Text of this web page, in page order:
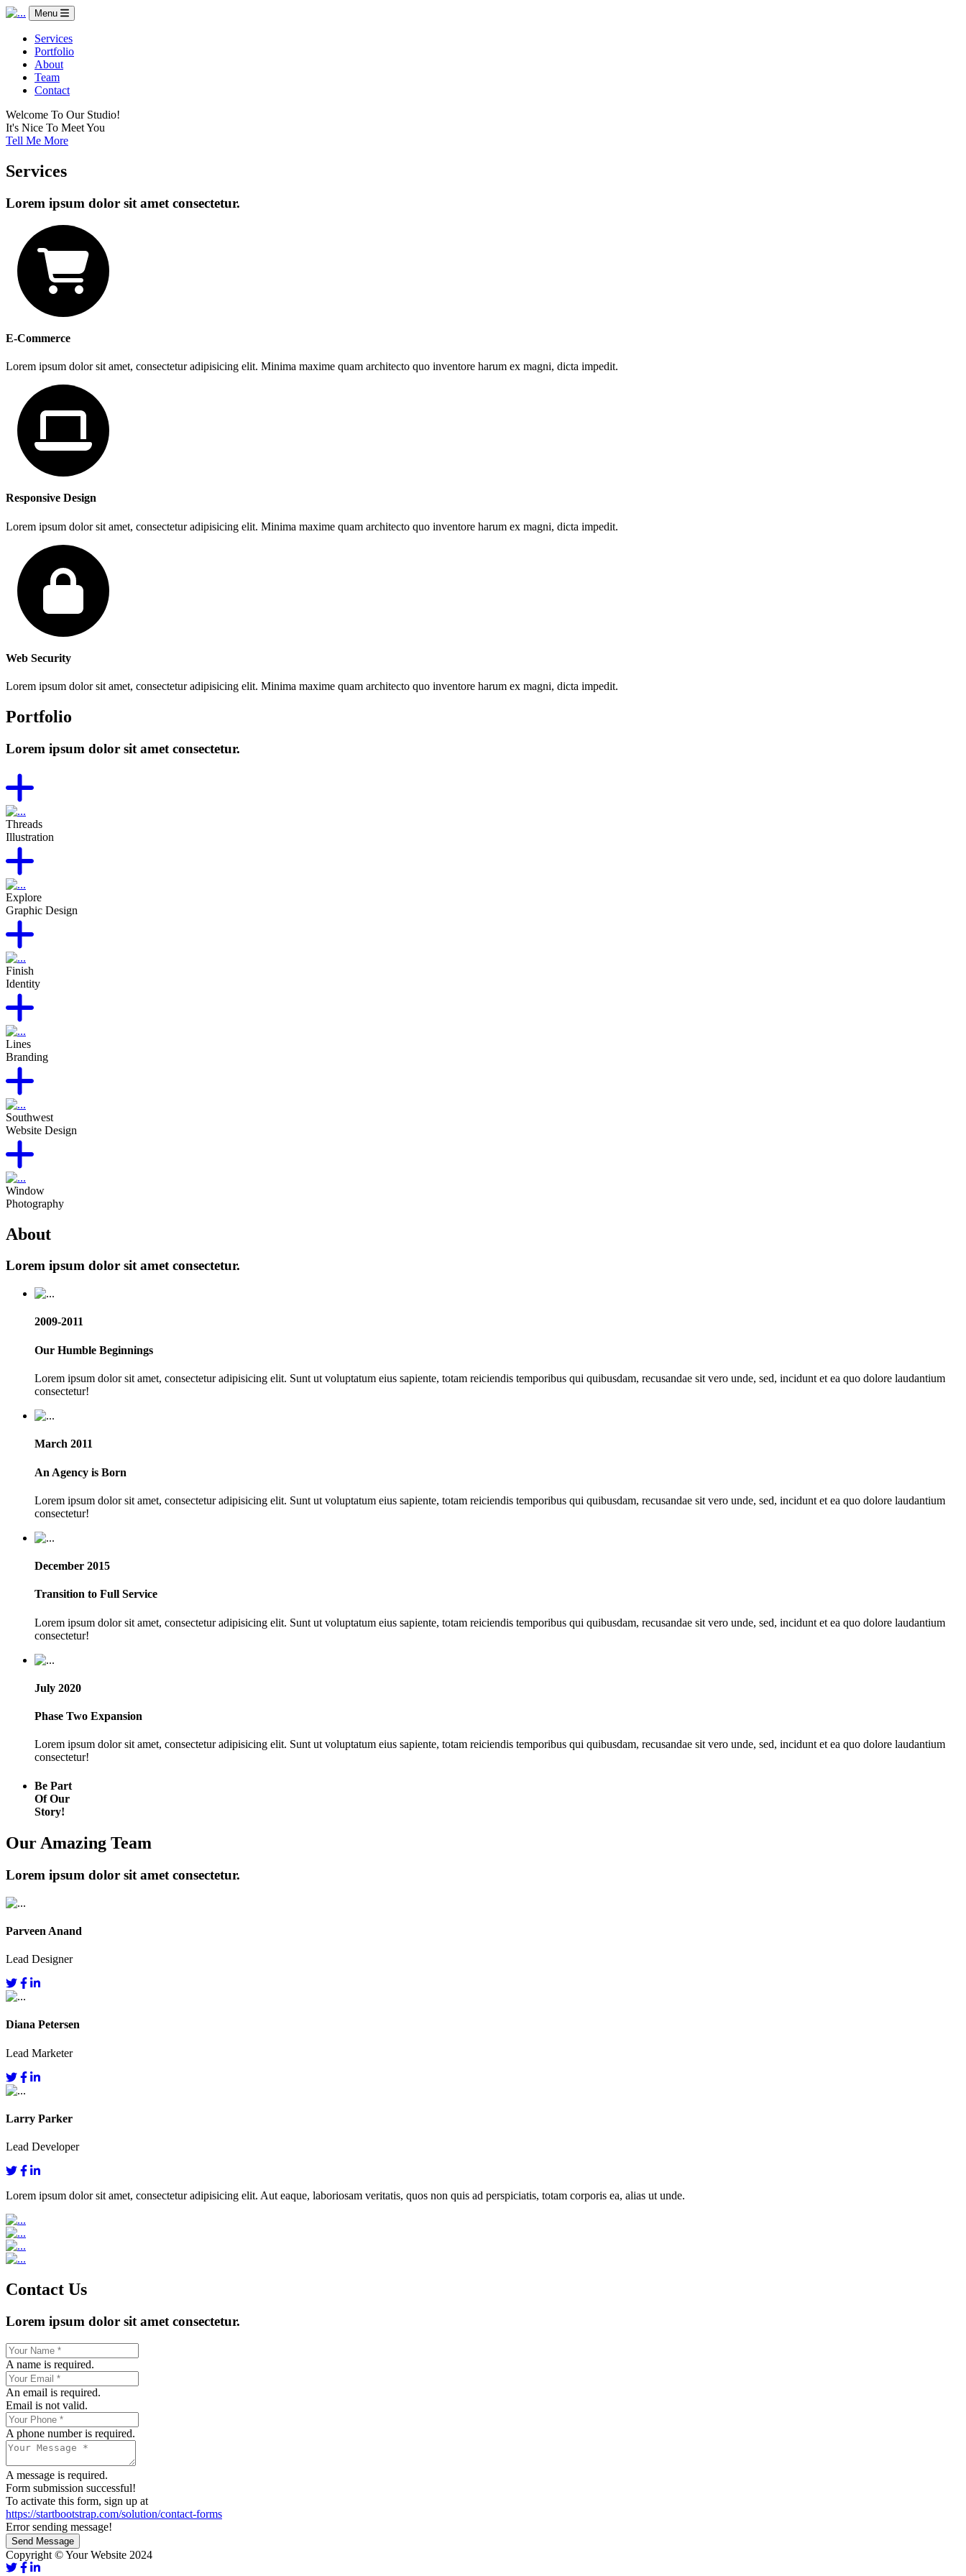
Menu
Services
Portfolio
About
Team
Contact
Welcome To Our Studio!
It's Nice To Meet You
Tell Me More
Services
Lorem ipsum dolor sit amet consectetur.
E-Commerce
Lorem ipsum dolor sit amet, consectetur adipisicing elit. Minima maxime quam architecto quo inventore harum ex magni, dicta impedit.
Responsive Design
Lorem ipsum dolor sit amet, consectetur adipisicing elit. Minima maxime quam architecto quo inventore harum ex magni, dicta impedit.
Web Security
Lorem ipsum dolor sit amet, consectetur adipisicing elit. Minima maxime quam architecto quo inventore harum ex magni, dicta impedit.
Portfolio
Lorem ipsum dolor sit amet consectetur.
Threads
Illustration
Explore
Graphic Design
Finish
Identity
Lines
Branding
Southwest
Website Design
Window
Photography
About
Lorem ipsum dolor sit amet consectetur.
2009-2011
Our Humble Beginnings
Lorem ipsum dolor sit amet, consectetur adipisicing elit. Sunt ut voluptatum eius sapiente, totam reiciendis temporibus qui quibusdam, recusandae sit vero unde, sed, incidunt et ea quo dolore laudantium
consectetur!
March 2011
An Agency is Born
Lorem ipsum dolor sit amet, consectetur adipisicing elit. Sunt ut voluptatum eius sapiente, totam reiciendis temporibus qui quibusdam, recusandae sit vero unde, sed, incidunt et ea quo dolore laudantium
consectetur!
December 2015
Transition to Full Service
Lorem ipsum dolor sit amet, consectetur adipisicing elit. Sunt ut voluptatum eius sapiente, totam reiciendis temporibus qui quibusdam, recusandae sit vero unde, sed, incidunt et ea quo dolore laudantium
consectetur!
July 2020
Phase Two Expansion
Lorem ipsum dolor sit amet, consectetur adipisicing elit. Sunt ut voluptatum eius sapiente, totam reiciendis temporibus qui quibusdam, recusandae sit vero unde, sed, incidunt et ea quo dolore laudantium
consectetur!
Be Part
Of Our
Story!
Our Amazing Team
Lorem ipsum dolor sit amet consectetur.
Parveen Anand
Lead Designer
Diana Petersen
Lead Marketer
Larry Parker
Lead Developer
Lorem ipsum dolor sit amet, consectetur adipisicing elit. Aut eaque, laboriosam veritatis, quos non quis ad perspiciatis, totam corporis ea, alias ut unde.
Contact Us
Lorem ipsum dolor sit amet consectetur.
A name is required.
An email is required.
Email is not valid.
A phone number is required.
A message is required.
Form submission successful!
To activate this form, sign up at
https://startbootstrap.com/solution/contact-forms
Error sending message!
Send Message
Copyright © Your Website 2024